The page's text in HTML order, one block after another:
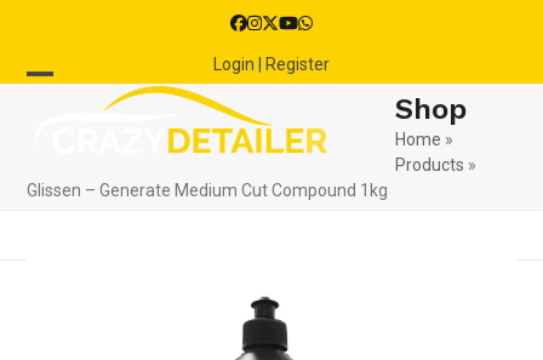
content
Facebook
Instagram
Twitter
YouTube
Whatsapp
Login | Register
menu
menu
Shop
Home »
Products »
Glissen – Generate Medium Cut Compound 1kg